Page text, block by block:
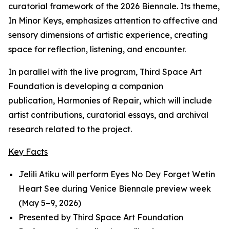
curatorial framework of the 2026 Biennale. Its theme,
In Minor Keys, emphasizes attention to affective and
sensory dimensions of artistic experience, creating
space for reflection, listening, and encounter.
In parallel with the live program, Third Space Art
Foundation is developing a companion
publication, Harmonies of Repair, which will include
artist contributions, curatorial essays, and archival
research related to the project.
Key Facts
Jelili Atiku will perform Eyes No Dey Forget Wetin
Heart See during Venice Biennale preview week
(May 5–9, 2026)
Presented by Third Space Art Foundation